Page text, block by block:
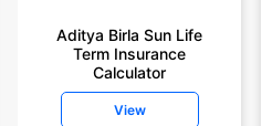
Aditya Birla Sun Life
Term Insurance
Calculator
View